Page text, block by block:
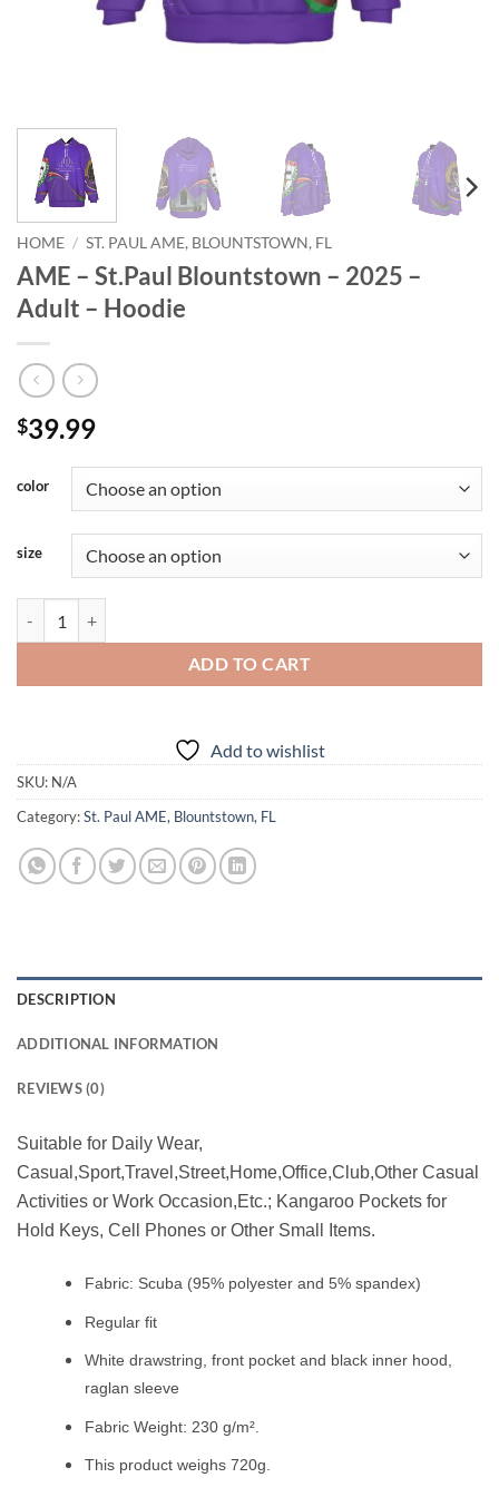
HOME / ST. PAUL AME, BLOUNTSTOWN, FL
AME – St.Paul Blountstown – 2025 –
Adult – Hoodie
$39.99
color
size
ADD TO CART
Add to wishlist
SKU: N/A
Category:St. Paul AME, Blountstown, FL
DESCRIPTION
ADDITIONAL INFORMATION
REVIEWS (0)
Suitable for Daily Wear,
Casual,Sport,Travel,Street,Home,Office,Club,Other Casual
Activities or Work Occasion,Etc.; Kangaroo Pockets for
Hold Keys, Cell Phones or Other Small Items.
Fabric: Scuba (95% polyester and 5% spandex)
Regular fit
White drawstring, front pocket and black inner hood,
raglan sleeve
Fabric Weight: 230 g/m².
This product weighs 720g.